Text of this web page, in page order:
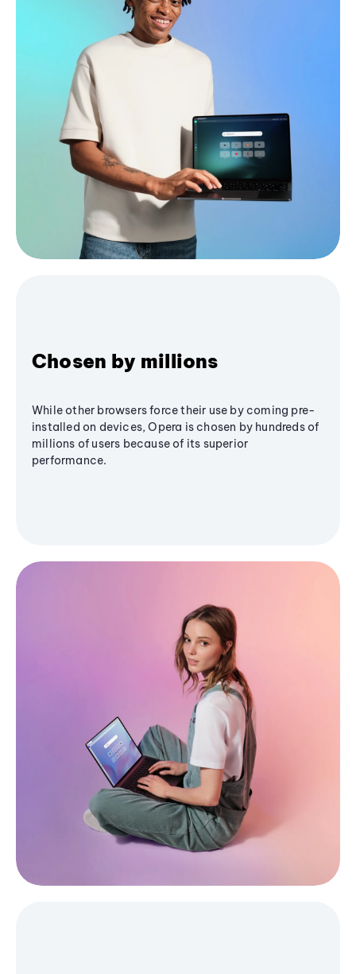
Chosen by millions
While other browsers force their use by coming pre-
installed on devices, Opera is chosen by hundreds of
millions of users because of its superior
performance.